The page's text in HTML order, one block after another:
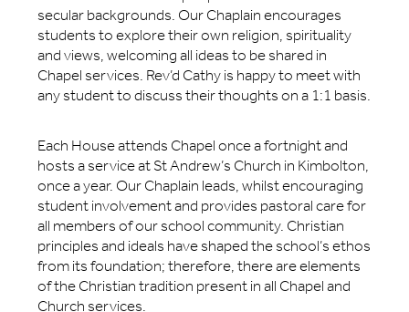
secular backgrounds. Our Chaplain encourages
students to explore their own religion, spirituality
and views, welcoming all ideas to be shared in
Chapel services. Rev’d Cathy is happy to meet with
any student to discuss their thoughts on a 1:1 basis.
Each House attends Chapel once a fortnight and
hosts a service at St Andrew’s Church in Kimbolton,
once a year. Our Chaplain leads, whilst encouraging
student involvement and provides pastoral care for
all members of our school community. Christian
principles and ideals have shaped the school’s ethos
from its foundation; therefore, there are elements
of the Christian tradition present in all Chapel and
Church services.